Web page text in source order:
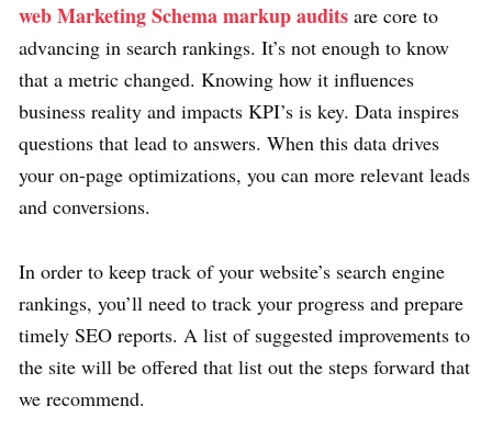
web Marketing Schema markup audits are core to
advancing in search rankings. It’s not enough to know
that a metric changed. Knowing how it influences
business reality and impacts KPI’s is key. Data inspires
questions that lead to answers. When this data drives
your on-page optimizations, you can more relevant leads
and conversions.
In order to keep track of your website’s search engine
rankings, you’ll need to track your progress and prepare
timely SEO reports. A list of suggested improvements to
the site will be offered that list out the steps forward that
we recommend.